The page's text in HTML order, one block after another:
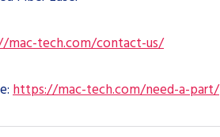
mac-tech.com/contact-us/
https://mac-tech.com/need-a-part/